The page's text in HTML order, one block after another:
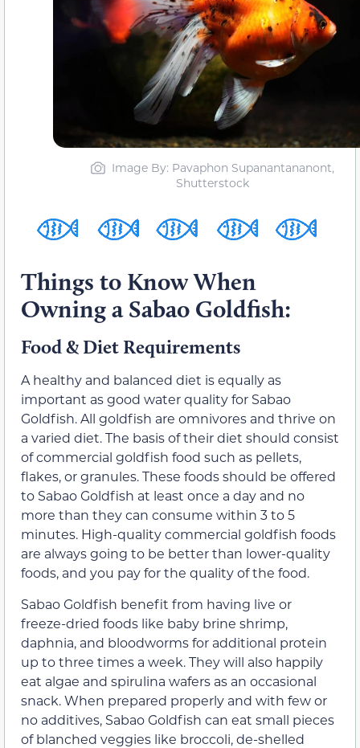
Image By: Pavaphon Supanantananont,
Shutterstock
Things to Know When
Owning a Sabao Goldfish:
Food & Diet Requirements
A healthy and balanced diet is equally as
important as good water quality for Sabao
Goldfish. All goldfish are omnivores and thrive on
a varied diet. The basis of their diet should consist
of commercial goldfish food such as pellets,
flakes, or granules. These foods should be offered
to Sabao Goldfish at least once a day and no
more than they can consume within 3 to 5
minutes. High-quality commercial goldfish foods
are always going to be better than lower-quality
foods, and you pay for the quality of the food.
Sabao Goldfish benefit from having live or
freeze-dried foods like baby brine shrimp,
daphnia, and bloodworms for additional protein
up to three times a week. They will also happily
eat algae and spirulina wafers as an occasional
snack. When prepared properly and with few or
no additives, Sabao Goldfish can eat small pieces
of blanched veggies like broccoli, de-shelled